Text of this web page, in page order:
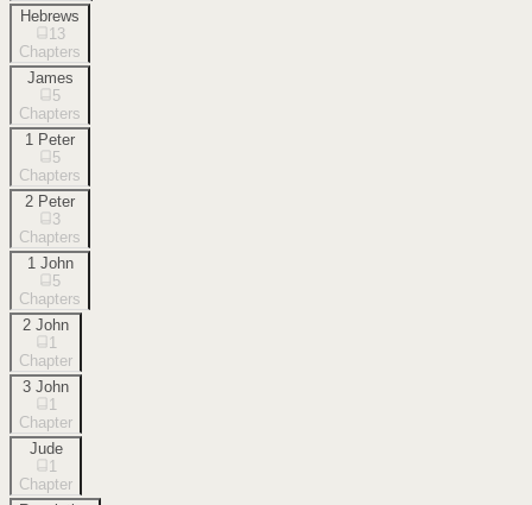
Hebrews
13
Chapters
James
5
Chapters
1 Peter
5
Chapters
2 Peter
3
Chapters
1 John
5
Chapters
2 John
1
Chapter
3 John
1
Chapter
Jude
1
Chapter